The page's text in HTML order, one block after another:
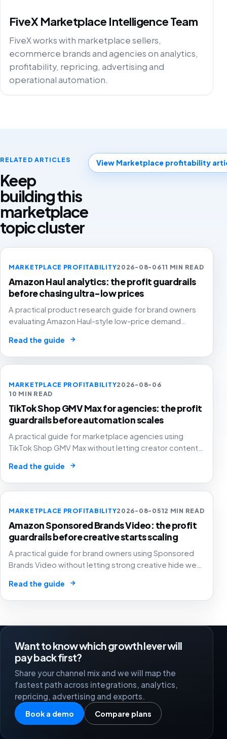
FiveX Marketplace Intelligence Team
FiveX works with marketplace sellers,
ecommerce brands and agencies on analytics,
profitability, repricing, advertising and
operational automation.
RELATED ARTICLES
Keep
building this
marketplace
topic cluster
View Marketplace profitability
MARKETPLACE PROFITABILITY2026-08-0611 MIN READ
Amazon Haul analytics: the profit guardrails
before chasing ultra-low prices
A practical product research guide for brand owners
evaluating Amazon Haul-style low-price demand
stronger marketplace channels.
Read the guide →
MARKETPLACE PROFITABILITY2026-08-06
10 MIN READ
TikTok Shop GMV Max for agencies: the profit
guardrails before automation scales
A practical guide for marketplace agencies using
TikTok Shop GMV Max without letting creator content,
attribution hide weak contribution margin.
Read the guide →
MARKETPLACE PROFITABILITY2026-08-0512 MIN READ
Amazon Sponsored Brands Video: the profit
guardrails before creative starts scaling
A practical guide for brand owners using Sponsored
Brands Video without letting strong creative hide weak
Read the guide →
Want to know which growth lever will
pay back first?
Share your channel mix and we will map the
fastest path across integrations, analytics,
repricing, advertising and exports.
Book a demo Compare plans